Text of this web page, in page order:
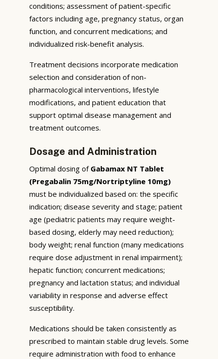
conditions; assessment of patient-specific
factors including age, pregnancy status, organ
function, and concurrent medications; and
individualized risk-benefit analysis.
Treatment decisions incorporate medication
selection and consideration of non-
pharmacological interventions, lifestyle
modifications, and patient education that
support optimal disease management and
treatment outcomes.
Dosage and Administration
Optimal dosing of Gabamax NT Tablet
(Pregabalin 75mg/Nortriptyline 10mg)
must be individualized based on: the specific
indication; disease severity and stage; patient
age (pediatric patients may require weight-
based dosing, elderly may need reduction);
body weight; renal function (many medications
require dose adjustment in renal impairment);
hepatic function; concurrent medications;
pregnancy and lactation status; and individual
variability in response and adverse effect
susceptibility.
Medications should be taken consistently as
prescribed to maintain stable drug levels. Some
require administration with food to enhance